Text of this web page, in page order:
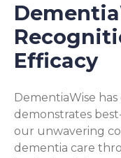
Efficacy
DementiaWise
demonstrates
our unwavering
dementia care